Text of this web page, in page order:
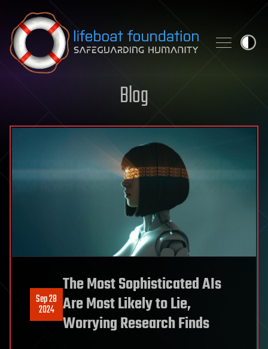
Skip to content
Blog
Sep 28
2024
The Most Sophisticated AIs
Are Most Likely to Lie,
Worrying Research Finds